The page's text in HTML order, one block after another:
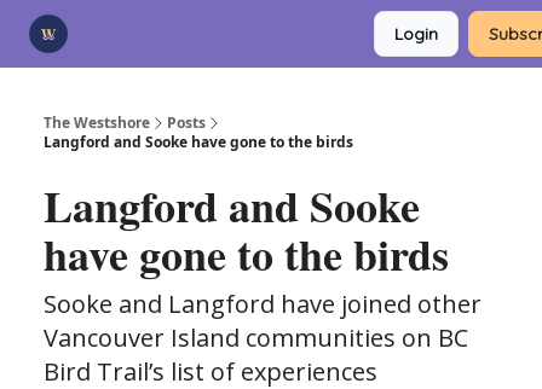
Login
The Westshore
Posts
Langford and Sooke have gone to the birds
Langford and Sooke
have gone to the birds
Sooke and Langford have joined other
Vancouver Island communities on BC
Bird Trail’s list of experiences